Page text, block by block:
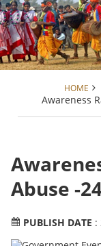
HOME
Awareness
Abuse -
PUBLISH DATE :